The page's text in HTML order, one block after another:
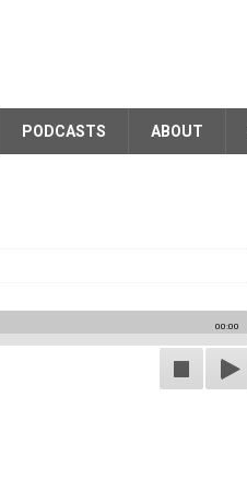
PODCASTS ABOUT
00:00